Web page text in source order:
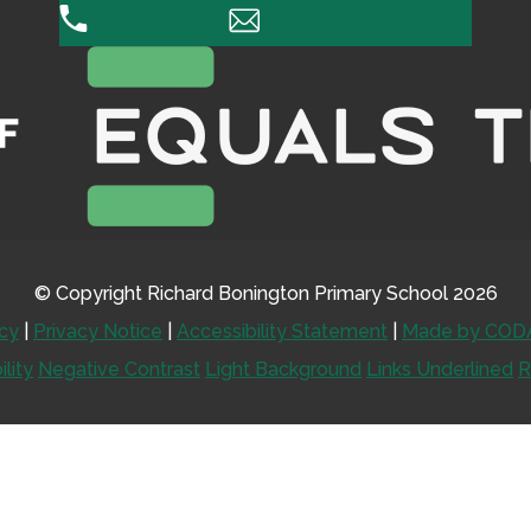
© Copyright Richard Bonington Primary School 2026
Privacy Notice Accessibility Statement Made by
Negative Contrast Light Background Links Underlined